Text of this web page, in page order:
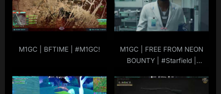
:
M1GC | BFTIME | #M1GC!
M1GC | FREE FROM NEON
BOUNTY | #Starfield |
#MuRdeRoNYoBloCk